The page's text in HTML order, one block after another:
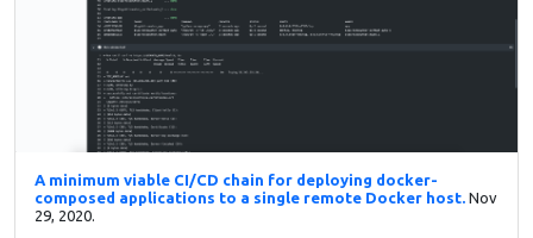
A minimum viable CI/CD chain for deploying docker-
composed applications to a single remote Docker host. Nov
29, 2020.